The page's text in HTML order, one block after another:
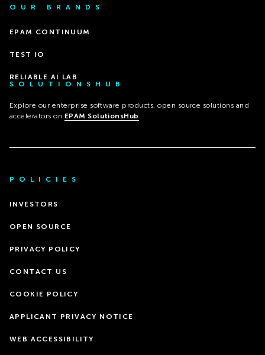
OUR BRANDS
EPAM CONTINUUM
TEST IO
RELIABLE AI LAB
SOLUTIONSHUB
Explore our enterprise software products, open source solutions and
accelerators on EPAM SolutionsHub .
POLICIES
INVESTORS
OPEN SOURCE
PRIVACY POLICY
CONTACT US
COOKIE POLICY
APPLICANT PRIVACY NOTICE
WEB ACCESSIBILITY